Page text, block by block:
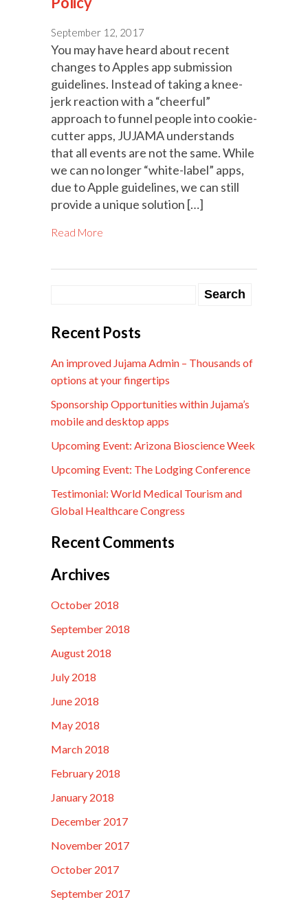
September 12, 2017
You may have heard about recent
changes to Apples app submission
guidelines. Instead of taking a knee-
jerk reaction with a “cheerful”
approach to funnel people into cookie-
cutter apps, JUJAMA understands
that all events are not the same. While
we can no longer “white-label” apps,
due to Apple guidelines, we can still
provide a unique solution […]
Read More
Recent Posts
An improved Jujama Admin – Thousands of
options at your fingertips
Sponsorship Opportunities within Jujama’s
mobile and desktop apps
Upcoming Event: Arizona Bioscience Week
Upcoming Event: The Lodging Conference
Testimonial: World Medical Tourism and
Global Healthcare Congress
Recent Comments
Archives
October 2018
September 2018
August 2018
July 2018
June 2018
May 2018
March 2018
February 2018
January 2018
December 2017
November 2017
October 2017
September 2017